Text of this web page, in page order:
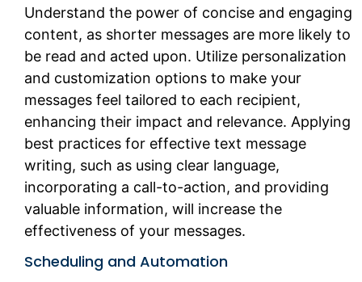
Understand the power of concise and engaging
content, as shorter messages are more likely to
be read and acted upon. Utilize personalization
and customization options to make your
messages feel tailored to each recipient,
enhancing their impact and relevance. Applying
best practices for effective text message
writing, such as using clear language,
incorporating a call-to-action, and providing
valuable information, will increase the
effectiveness of your messages.
Scheduling and Automation